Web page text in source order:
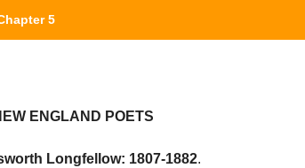
5
ENGLAND POETS
Longfellow: 1807-1882.